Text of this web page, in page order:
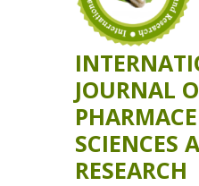
JOURNAL
SCIENCES
RESEARCH